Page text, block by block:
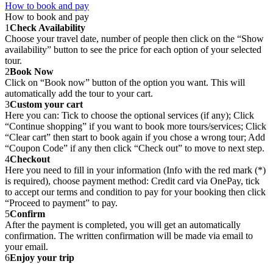
How to book and pay
How to book and pay
1Check Availability
Choose your travel date, number of people then click on the “Show
availability” button to see the price for each option of your selected
tour.
2Book Now
Click on “Book now” button of the option you want. This will
automatically add the tour to your cart.
3Custom your cart
Here you can: Tick to choose the optional services (if any); Click
“Continue shopping” if you want to book more tours/services; Click
“Clear cart” then start to book again if you chose a wrong tour; Add
“Coupon Code” if any then click “Check out” to move to next step.
4Checkout
Here you need to fill in your information (Info with the red mark (*)
is required), choose payment method: Credit card via OnePay, tick
to accept our terms and condition to pay for your booking then click
“Proceed to payment” to pay.
5Confirm
After the payment is completed, you will get an automatically
confirmation. The written confirmation will be made via email to
your email.
6Enjoy your trip